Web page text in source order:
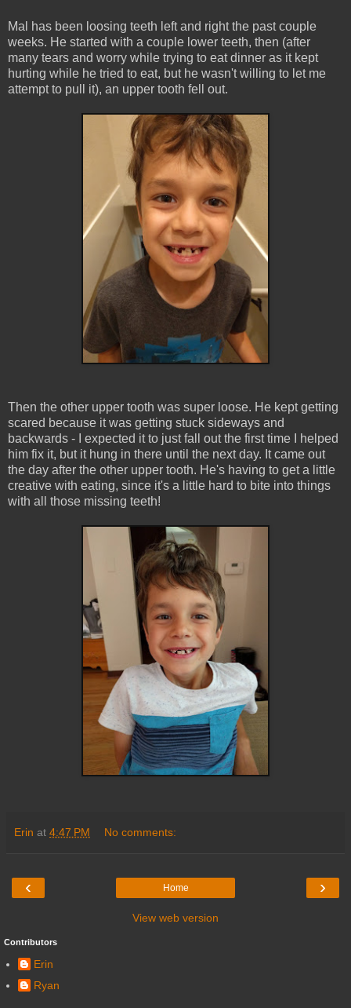
Mal has been loosing teeth left and right the past couple
weeks. He started with a couple lower teeth, then (after
many tears and worry while trying to eat dinner as it kept
hurting while he tried to eat, but he wasn't willing to let me
attempt to pull it), an upper tooth fell out.
Then the other upper tooth was super loose. He kept getting
scared because it was getting stuck sideways and
backwards - I expected it to just fall out the first time I helped
him fix it, but it hung in there until the next day. It came out
the day after the other upper tooth. He's having to get a little
creative with eating, since it's a little hard to bite into things
with all those missing teeth!
Erin at 4:47 PM No comments:
‹ ›
Home
View web version
Contributors
Erin
Ryan